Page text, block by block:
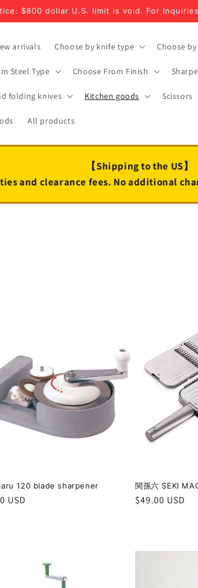
$800 dollar U.S. limit is void. For
arrivals Choose by knife type Choose
Steel Type Choose From Finish
folding knives Kitchen goods Scissors
All products
【Shipping to the US】
and clearance fees. No additional
120 blade sharpener
USD
関孫六 SEKI
Regular
$49.00 USD